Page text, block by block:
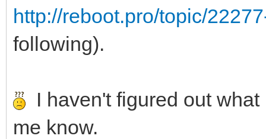
http://reboot.pro/topic/
following).
I haven't figured out
me know.